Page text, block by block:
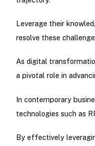
Leverage their
resolve these
As digital
a pivotal role in
In contemporary
technologies such as
By effectively